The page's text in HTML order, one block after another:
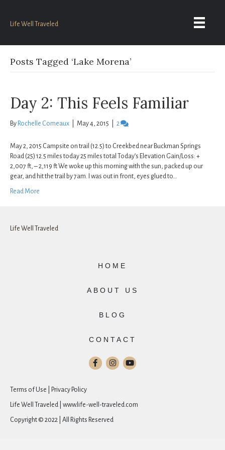
Life Well Traveled
Posts Tagged ‘Lake Morena’
Day 2: This Feels Familiar
By Rochelle Comeaux May 4, 2015 2
May 2, 2015 Campsite on trail (12.5) to Creekbed near Buckman Springs
Road (25) 12.5 miles today 25 miles total Today’s Elevation Gain/Loss: +
2,007 ft, – 2,119 ft We woke up this morning with the sun, packed up our
gear, and hit the trail by 7am. I was out in front, eyes glued to…
Read More
Life Well Traveled
HOME
ABOUT US
BLOG
CONTACT
Terms of Use | Privacy Policy
Life Well Traveled | www.life-well-traveled.com
Copyright © 2022 | All Rights Reserved